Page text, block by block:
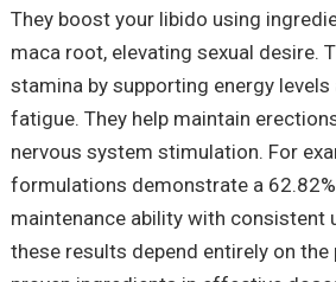
They boost your libido using
maca root, elevating sexual desire.
stamina by supporting energy levels
fatigue. They help maintain
nervous system stimulation. For
formulations demonstrate a
maintenance ability with consistent
these results depend entirely on